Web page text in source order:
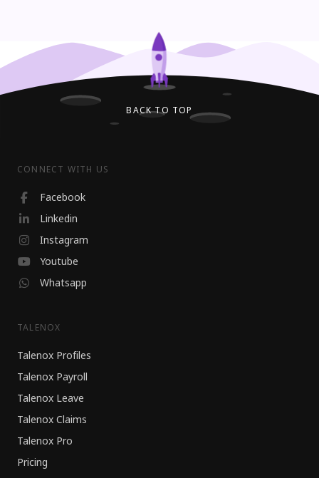
BACK TO TOP
CONNECT WITH US
Facebook
Linkedin
Instagram
Youtube
Whatsapp
TALENOX
Talenox Profiles
Talenox Payroll
Talenox Leave
Talenox Claims
Talenox Pro
Pricing